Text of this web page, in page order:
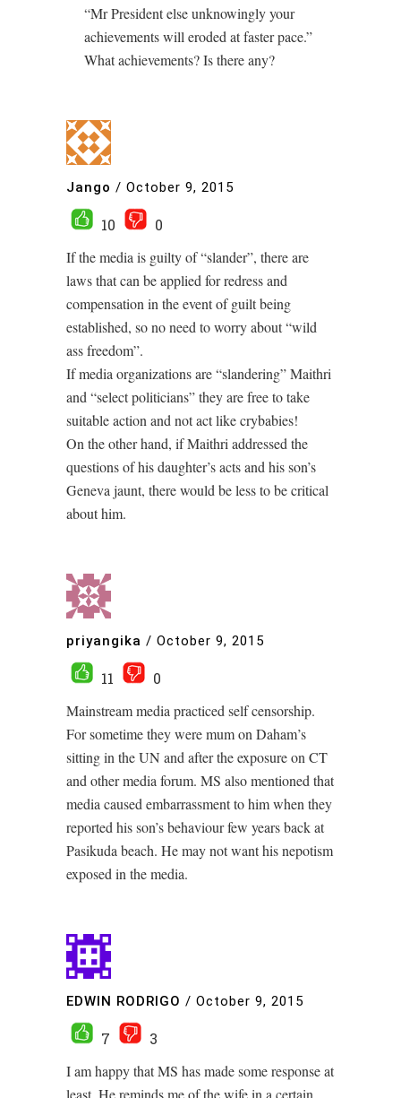
“Mr President else unknowingly your
achievements will eroded at faster pace.”
What achievements? Is there any?
Jango / October 9, 2015
10
0
If the media is guilty of “slander”, there are
laws that can be applied for redress and
compensation in the event of guilt being
established, so no need to worry about “wild
ass freedom”.
If media organizations are “slandering” Maithri
and “select politicians” they are free to take
suitable action and not act like crybabies!
On the other hand, if Maithri addressed the
questions of his daughter’s acts and his son’s
Geneva jaunt, there would be less to be critical
about him.
priyangika / October 9, 2015
11
0
Mainstream media practiced self censorship.
For sometime they were mum on Daham’s
sitting in the UN and after the exposure on CT
and other media forum. MS also mentioned that
media caused embarrassment to him when they
reported his son’s behaviour few years back at
Pasikuda beach. He may not want his nepotism
exposed in the media.
EDWIN RODRIGO / October 9, 2015
7
3
I am happy that MS has made some response at